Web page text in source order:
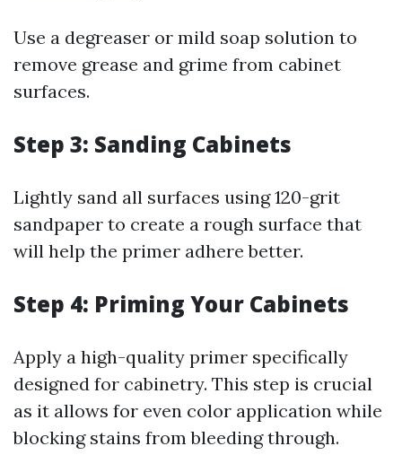
Use a degreaser or mild soap solution to
remove grease and grime from cabinet
surfaces.
Step 3: Sanding Cabinets
Lightly sand all surfaces using 120-grit
sandpaper to create a rough surface that
will help the primer adhere better.
Step 4: Priming Your Cabinets
Apply a high-quality primer specifically
designed for cabinetry. This step is crucial
as it allows for even color application while
blocking stains from bleeding through.